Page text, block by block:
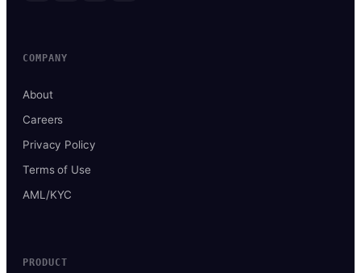
COMPANY
About
Careers
Privacy Policy
Terms of Use
AML/KYC
PRODUCT